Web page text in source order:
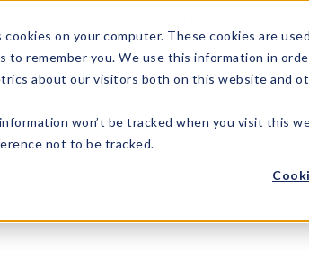
on your computer. These cookies are
to remember you. We use this information in
about our visitors both on this website and
won’t be tracked when you visit this
not to be tracked.
What's
Trending?